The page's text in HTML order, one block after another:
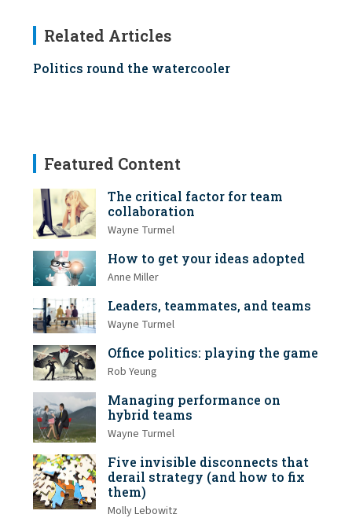
Related Articles
Politics round the watercooler
Featured Content
The critical factor for team
collaboration
Wayne Turmel
How to get your ideas adopted
Anne Miller
Leaders, teammates, and teams
Wayne Turmel
Office politics: playing the game
Rob Yeung
Managing performance on
hybrid teams
Wayne Turmel
Five invisible disconnects that
derail strategy (and how to fix
them)
Molly Lebowitz